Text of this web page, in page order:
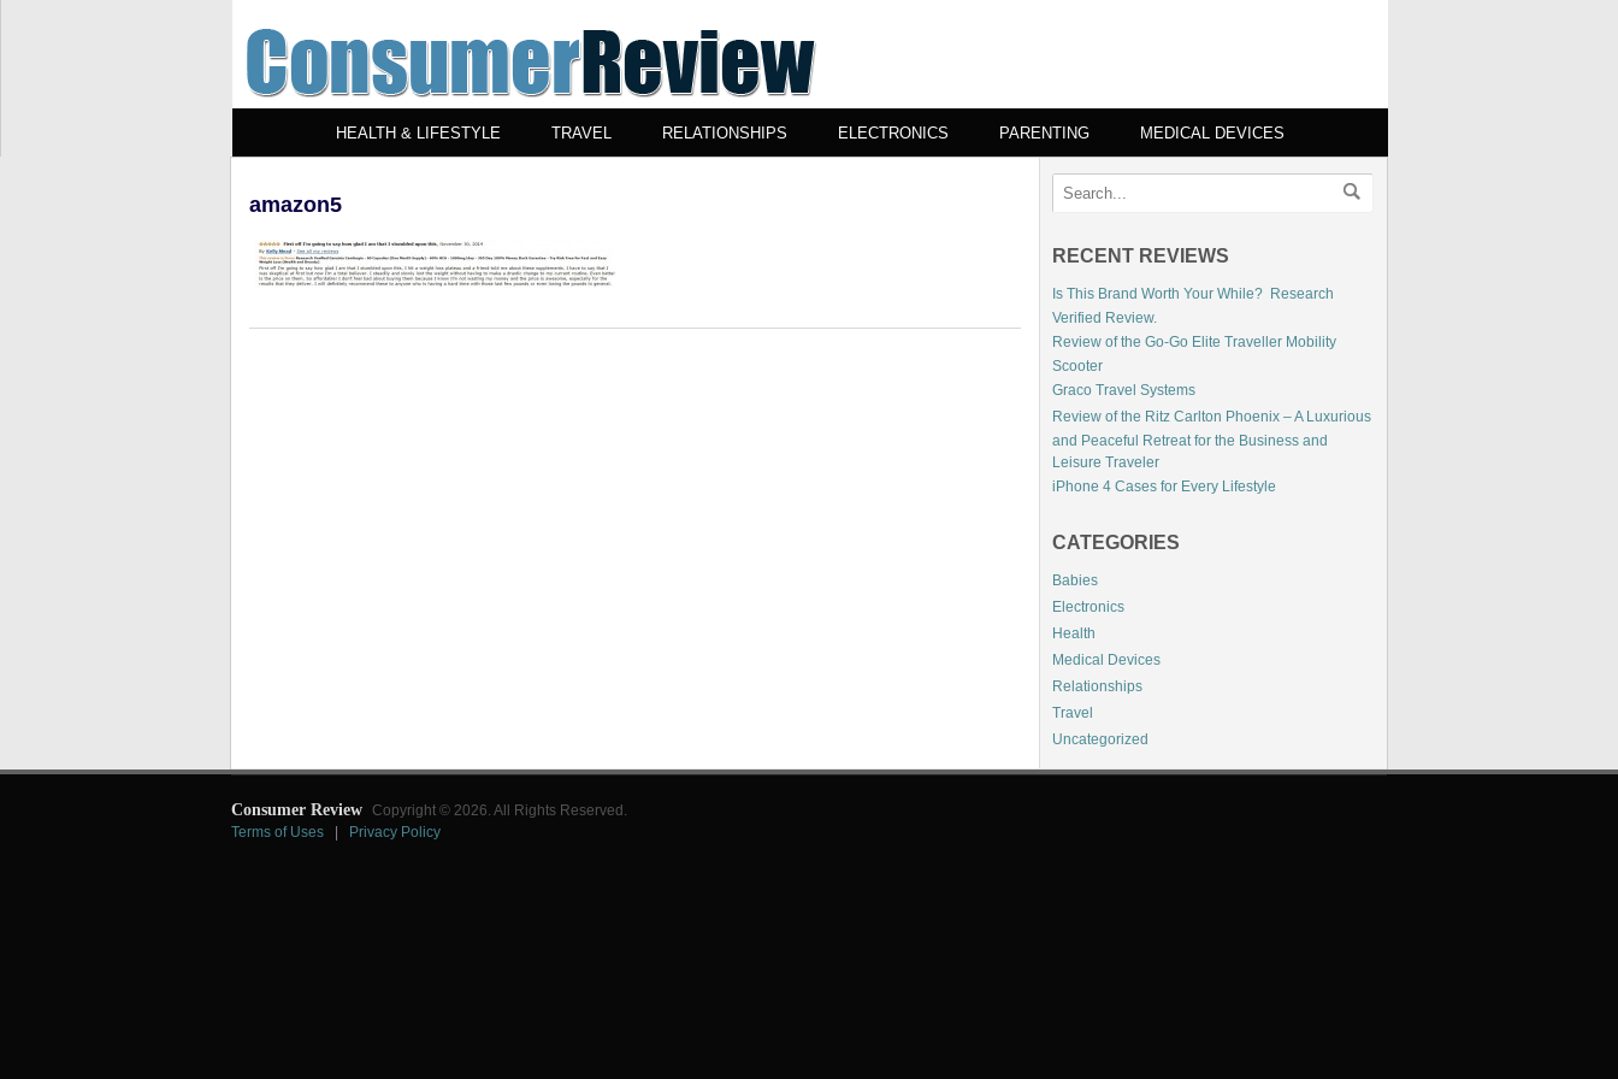
HEALTH & LIFESTYLE TRAVEL RELATIONSHIPS ELECTRONICS PARENTING MEDICAL DEVICES
amazon5
RECENT REVIEWS
Is This Brand Worth Your While? Research
Verified Review.
Review of the Go-Go Elite Traveller Mobility
Scooter
Graco Travel Systems
Review of the Ritz Carlton Phoenix – A Luxurious
and Peaceful Retreat for the Business and
Leisure Traveler
iPhone 4 Cases for Every Lifestyle
CATEGORIES
Babies
Electronics
Health
Medical Devices
Relationships
Travel
Uncategorized
Consumer Review Copyright © 2026. All Rights Reserved.
Terms of Uses
Privacy Policy